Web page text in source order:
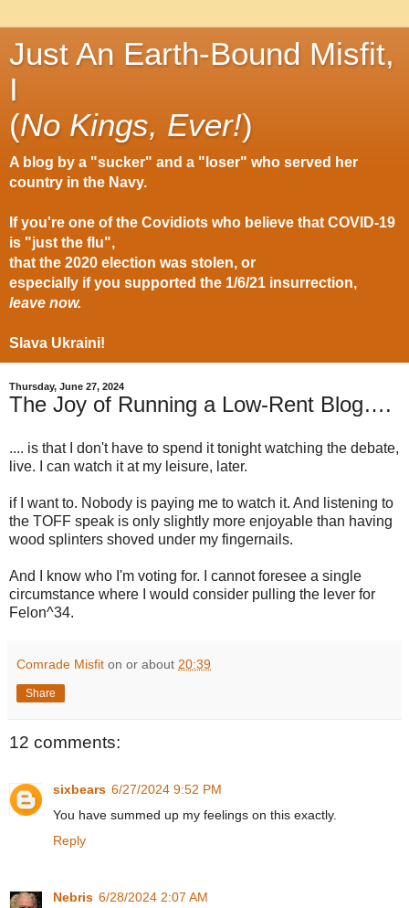
Just An Earth-Bound Misfit,
I
(No Kings, Ever!)
A blog by a "sucker" and a "loser" who served her
country in the Navy.
If you're one of the Covidiots who believe that COVID-19
is "just the flu",
that the 2020 election was stolen, or
especially if you supported the 1/6/21 insurrection,
leave now.
Slava Ukraini!
Thursday, June 27, 2024
The Joy of Running a Low-Rent Blog….
.... is that I don't have to spend it tonight watching the debate,
live. I can watch it at my leisure, later.
if I want to. Nobody is paying me to watch it. And listening to
the TOFF speak is only slightly more enjoyable than having
wood splinters shoved under my fingernails.
And I know who I'm voting for. I cannot foresee a single
circumstance where I would consider pulling the lever for
Felon^34.
Comrade Misfit on or about 20:39
Share
12 comments:
sixbears 6/27/2024 9:52 PM
You have summed up my feelings on this exactly.
Reply
Nebris 6/28/2024 2:07 AM